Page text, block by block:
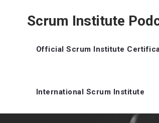
Scrum Institute
Official Scrum Institute
International Scrum Institute